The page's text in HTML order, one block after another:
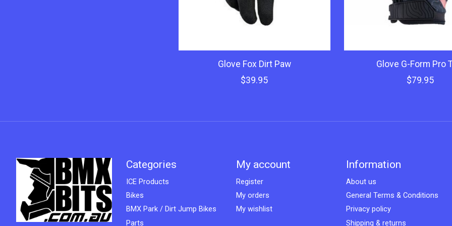
Glove Fox Dirt Paw
$39.95
Glove G-Form Pro
$79.95
Categories
ICE Products
Bikes
BMX Park / Dirt Jump Bikes
Parts
My account
Register
My orders
My wishlist
Information
About us
General Terms & Conditions
Privacy policy
Shipping & returns